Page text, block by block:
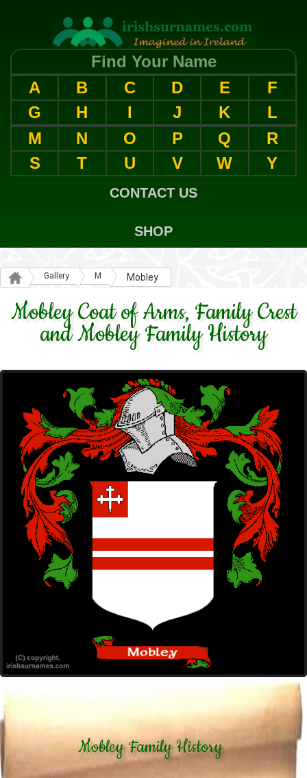
Find Your Name
A
B C D E
F
G
H I J K
L
M
N O P Q
R
S
T U V W Y
CONTACT US
SHOP
Gallery M Mobley
Mobley Coat of Arms, Family Crest
and Mobley Family History
Mobley Family History